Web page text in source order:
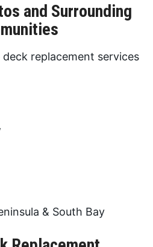
and Surrounding
replacement services
& South Bay